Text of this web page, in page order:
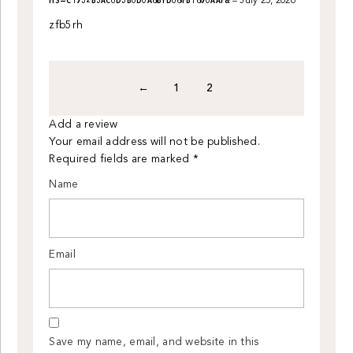
out
zfb5rh
← 1 2
Add a review
Your email address will not be published.
Required fields are marked *
Name
Email
Save my name, email, and website in this